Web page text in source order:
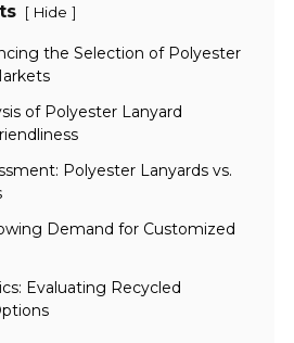
[ Hide ]
the Selection of Polyester
of Polyester Lanyard
Polyester Lanyards vs.
Demand for Customized
Evaluating Recycled